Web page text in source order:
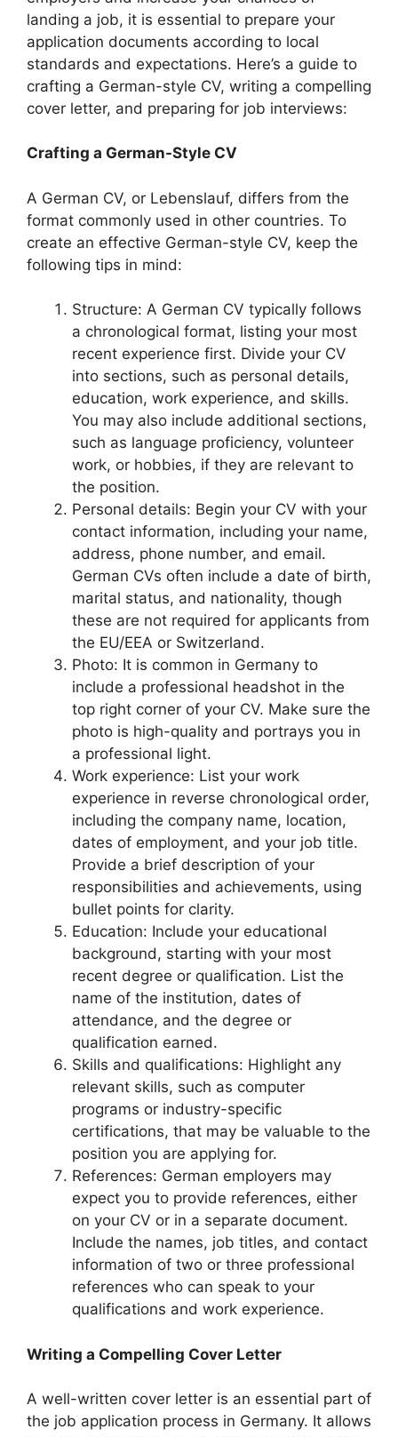
landing a job, it is essential to prepare your
application documents according to local
standards and expectations. Here’s a guide to
crafting a German-style CV, writing a compelling
cover letter, and preparing for job interviews:
Crafting a German-Style CV
A German CV, or Lebenslauf, differs from the
format commonly used in other countries. To
create an effective German-style CV, keep the
following tips in mind:
Structure: A German CV typically follows
a chronological format, listing your most
recent experience first. Divide your CV
into sections, such as personal details,
education, work experience, and skills.
You may also include additional sections,
such as language proficiency, volunteer
work, or hobbies, if they are relevant to
the position.
Personal details: Begin your CV with your
contact information, including your name,
address, phone number, and email.
German CVs often include a date of birth,
marital status, and nationality, though
these are not required for applicants from
the EU/EEA or Switzerland.
Photo: It is common in Germany to
include a professional headshot in the
top right corner of your CV. Make sure the
photo is high-quality and portrays you in
a professional light.
Work experience: List your work
experience in reverse chronological order,
including the company name, location,
dates of employment, and your job title.
Provide a brief description of your
responsibilities and achievements, using
bullet points for clarity.
Education: Include your educational
background, starting with your most
recent degree or qualification. List the
name of the institution, dates of
attendance, and the degree or
qualification earned.
Skills and qualifications: Highlight any
relevant skills, such as computer
programs or industry-specific
certifications, that may be valuable to the
position you are applying for.
References: German employers may
expect you to provide references, either
on your CV or in a separate document.
Include the names, job titles, and contact
information of two or three professional
references who can speak to your
qualifications and work experience.
Writing a Compelling Cover Letter
A well-written cover letter is an essential part of
the job application process in Germany. It allows